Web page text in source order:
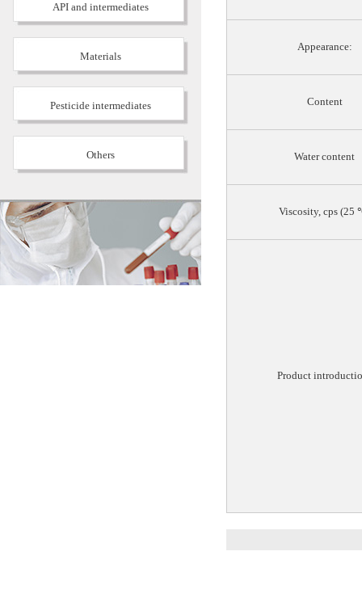
API and intermediates
Materials
Pesticide intermediates
Others
Appearance:
Content
Water content
Viscosity, cps (25
Product